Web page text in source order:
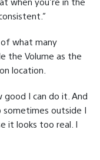
what many
the Volume as the
location.
good I can do it. And
sometimes outside I
it looks too real. I